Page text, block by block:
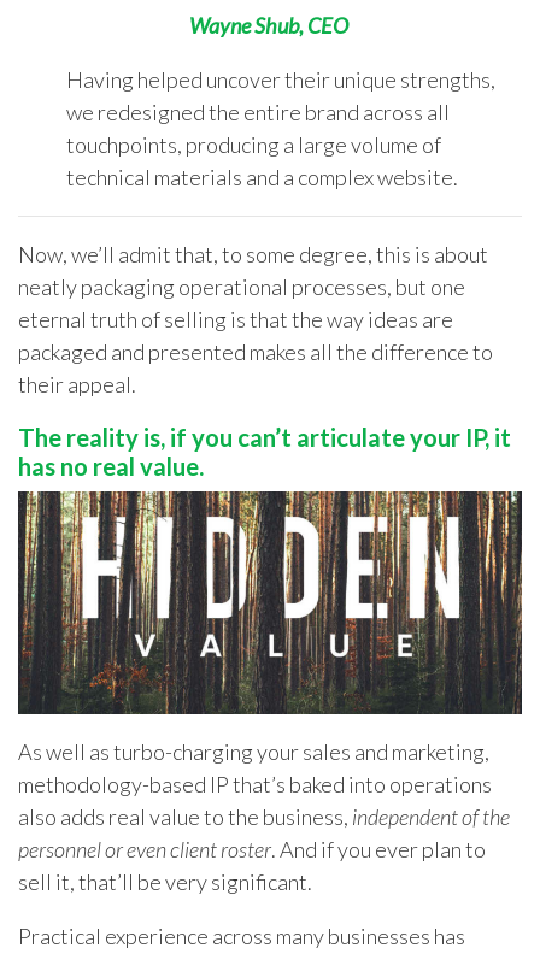
Wayne Shub, CEO
Having helped uncover their unique strengths,
we redesigned the entire brand across all
touchpoints, producing a large volume of
technical materials and a complex website.
Now,we’ll admit that,to some degree,this is about
neatlypackaging operational processes, but one
eternal truth of selling is thatthe way ideas are
packaged and presented makes all the difference to
their appeal.
The reality is, if you can’t articulate your IP, it
has no real value.
As well as turbo-charging your sales and marketing,
methodology-based IP that’s baked into operations
also adds real value to the business, independent of the
personnel or even client roster. And if you ever plan to
sell it, that’ll be very significant.
Practical experience across many businesses has